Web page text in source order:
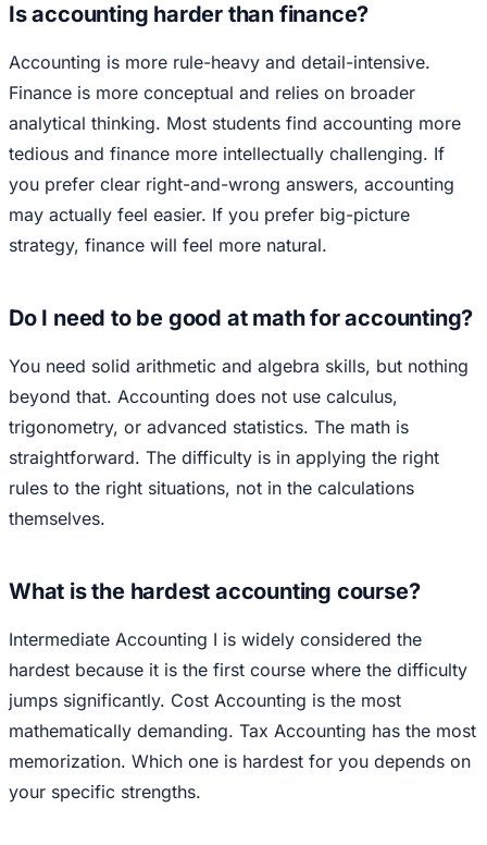
Is accounting harder than finance?
Accounting is more rule-heavy and detail-intensive.
Finance is more conceptual and relies on broader
analytical thinking. Most students find accounting more
tedious and finance more intellectually challenging. If
you prefer clear right-and-wrong answers, accounting
may actually feel easier. If you prefer big-picture
strategy, finance will feel more natural.
Do I need to be good at math for accounting?
You need solid arithmetic and algebra skills, but nothing
beyond that. Accounting does not use calculus,
trigonometry, or advanced statistics. The math is
straightforward. The difficulty is in applying the right
rules to the right situations, not in the calculations
themselves.
What is the hardest accounting course?
Intermediate Accounting I is widely considered the
hardest because it is the first course where the difficulty
jumps significantly. Cost Accounting is the most
mathematically demanding. Tax Accounting has the most
memorization. Which one is hardest for you depends on
your specific strengths.